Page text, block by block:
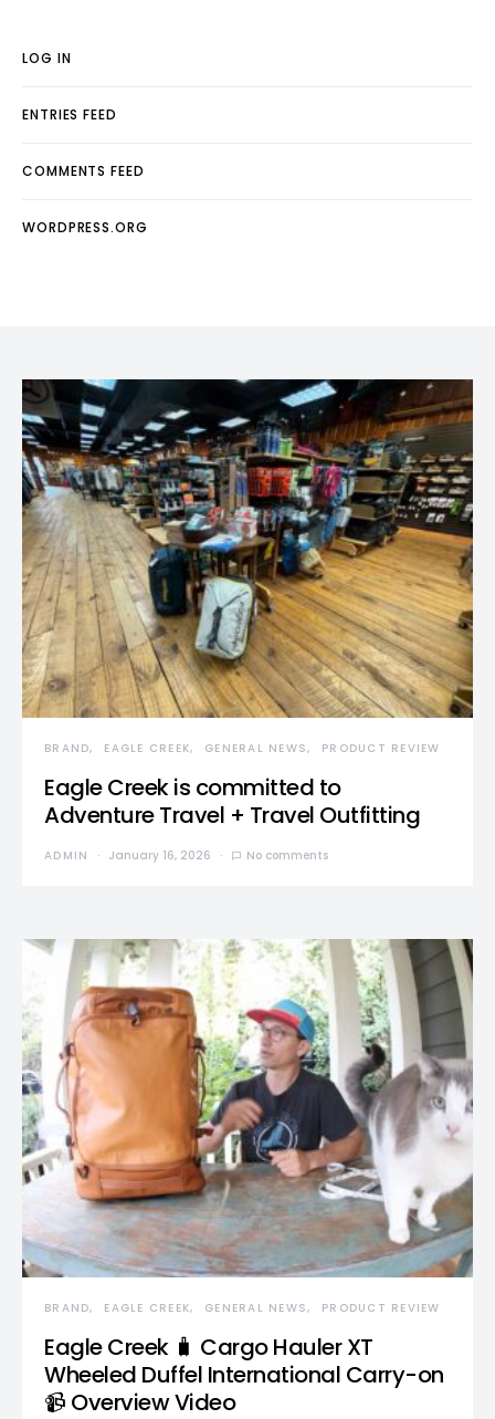
LOG IN
ENTRIES FEED
COMMENTS FEED
WORDPRESS.ORG
BRAND EAGLE CREEK GENERAL NEWS PRODUCT REVIEW
Eagle Creek is committed to
Adventure Travel + Travel Outfitting
ADMIN January 16, 2026 No comments
BRAND EAGLE CREEK GENERAL NEWS PRODUCT REVIEW
Eagle Creek 🧳 Cargo Hauler XT
Wheeled Duffel International Carry-on
📹 Overview Video